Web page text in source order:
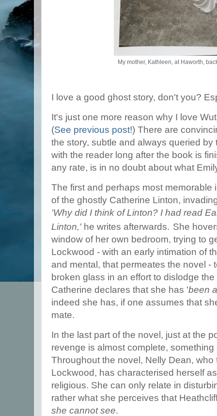
My mother, Kathleen, at Haworth,
I love a good ghost story, don't you?
It's just one more reason why I love
(See previous post!) There are
the story, subtle and always queried
with the reader long after the book is
any rate, is in no doubt about what
The first and perhaps most memorable
of the ghostly Catherine Linton,
'Why did I think of Linton? I had read
Linton,' he writes afterwards. She
window of her own bedroom, trying to
Lockwood - with an early intimation of
and mental, that permeates the novel -
broken glass in an effort to dislodge
Catherine declares that she has 'been
indeed she has, if one assumes that
mate.
In the last part of the novel, just at the
revenge is almost complete,
Throughout the novel, Nelly Dean, who
Lockwood, has characterised herself
religious. She can only relate in
rather what she perceives that
she cannot see.